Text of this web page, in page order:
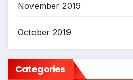
November 2019
October 2019
Categories